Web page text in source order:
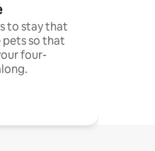
to stay that
so that
four-